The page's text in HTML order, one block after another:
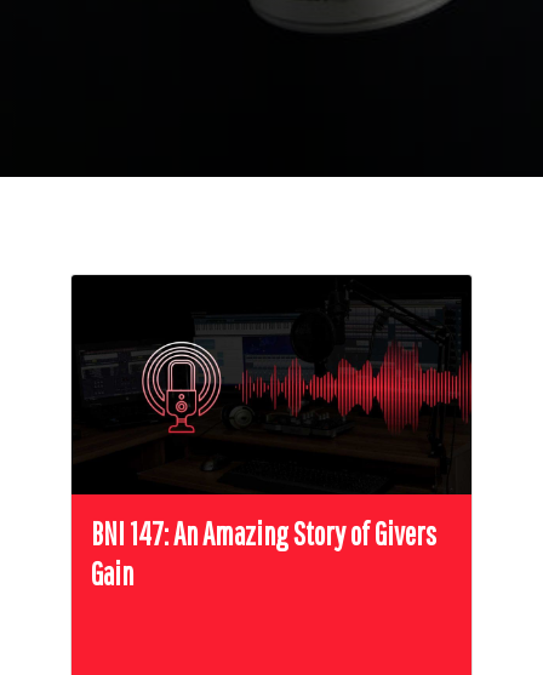
BNI 147: An Amazing Story of Givers
Gain